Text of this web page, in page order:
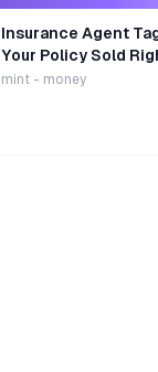
Insurance Agent
Your Policy Sold
mint - money